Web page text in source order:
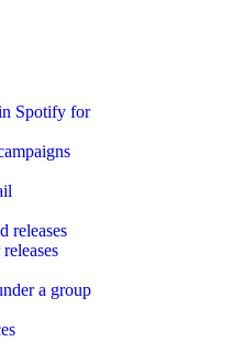
Spotify for
releases
a group